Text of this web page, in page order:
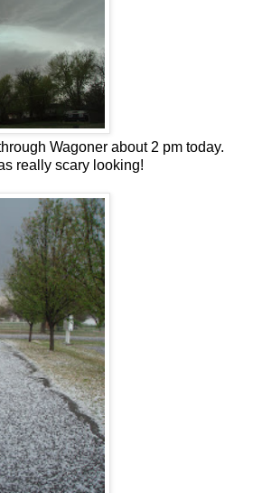
Wagoner about 2 pm today.
really scary looking!